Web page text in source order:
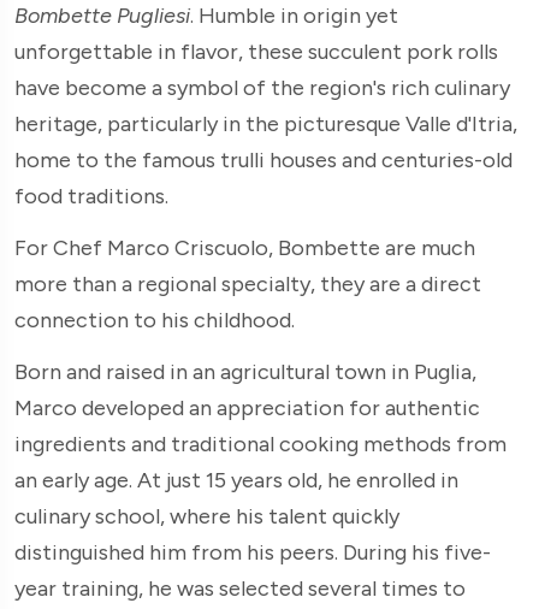
Bombette Pugliesi. Humble in origin yet
unforgettable in flavor, these succulent pork rolls
have become a symbol of the region's rich culinary
heritage, particularly in the picturesque Valle d'Itria,
home to the famous trulli houses and centuries-old
food traditions.
For Chef Marco Criscuolo, Bombette are much
more than a regional specialty, they are a direct
connection to his childhood.
Born and raised in an agricultural town in Puglia,
Marco developed an appreciation for authentic
ingredients and traditional cooking methods from
an early age. At just 15 years old, he enrolled in
culinary school, where his talent quickly
distinguished him from his peers. During his five-
year training, he was selected several times to